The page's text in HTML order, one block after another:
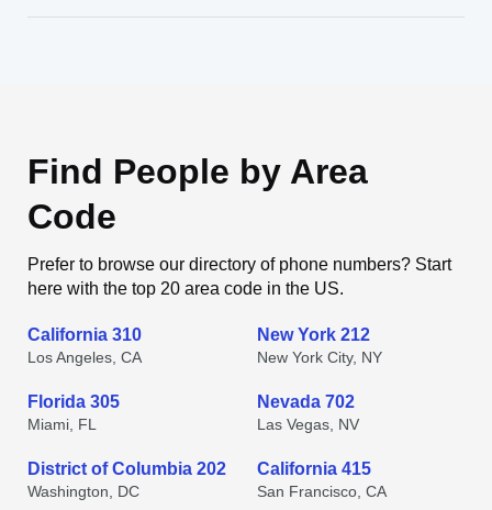
Find People by Area
Code
Prefer to browse our directory of phone numbers? Start
here with the top 20 area code in the US.
California 310
Los Angeles, CA
New York 212
New York City, NY
Florida 305
Miami, FL
Nevada 702
Las Vegas, NV
District of Columbia 202
Washington, DC
California 415
San Francisco, CA